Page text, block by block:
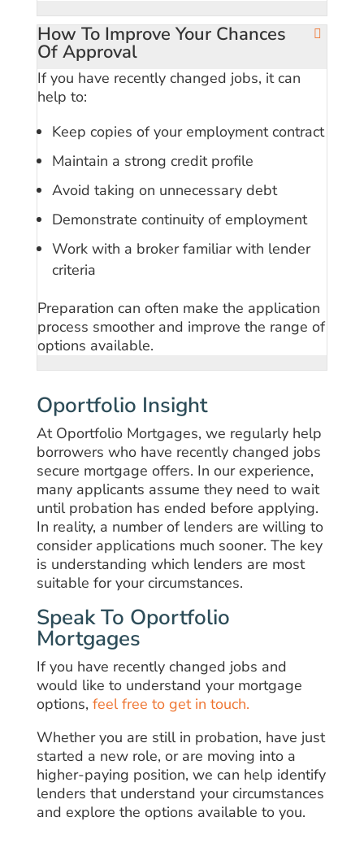
How To Improve Your Chances
Of Approval
If you have recently changed jobs, it can
help to:
Keep copies of your employment contract
Maintain a strong credit profile
Avoid taking on unnecessary debt
Demonstrate continuity of employment
Work with a broker familiar with lender
criteria
Preparation can often make the application
process smoother and improve the range of
options available.
Oportfolio Insight
At Oportfolio Mortgages, we regularly help
borrowers who have recently changed jobs
secure mortgage offers. In our experience,
many applicants assume they need to wait
until probation has ended before applying.
In reality, a number of lenders are willing to
consider applications much sooner. The key
is understanding which lenders are most
suitable for your circumstances.
Speak To Oportfolio
Mortgages
If you have recently changed jobs and
would like to understand your mortgage
options, feel free to get in touch.
Whether you are still in probation, have just
started a new role, or are moving into a
higher-paying position, we can help identify
lenders that understand your circumstances
and explore the options available to you.